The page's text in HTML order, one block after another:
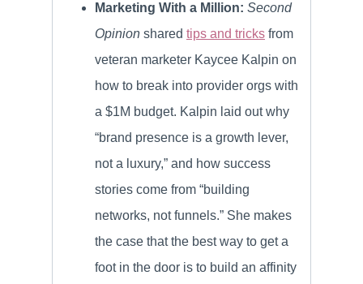
Marketing With a Million: Second
Opinion shared tips and tricks from
veteran marketer Kaycee Kalpin on
how to break into provider orgs with
a $1M budget. Kalpin laid out why
“brand presence is a growth lever,
not a luxury,” and how success
stories come from “building
networks, not funnels.” She makes
the case that the best way to get a
foot in the door is to build an affinity